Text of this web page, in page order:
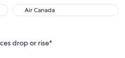
Air Canada
drop or rise*